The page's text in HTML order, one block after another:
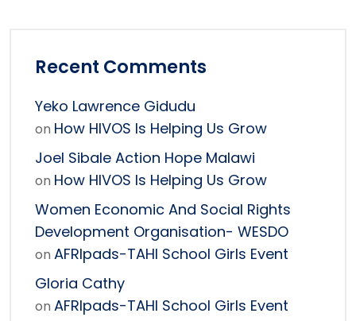
Recent Comments
Yeko Lawrence Gidudu
on How HIVOS Is Helping Us Grow
Joel Sibale Action Hope Malawi
on How HIVOS Is Helping Us Grow
Women Economic And Social Rights
Development Organisation- WESDO
on AFRIpads-TAHI School Girls Event
Gloria Cathy
on AFRIpads-TAHI School Girls Event